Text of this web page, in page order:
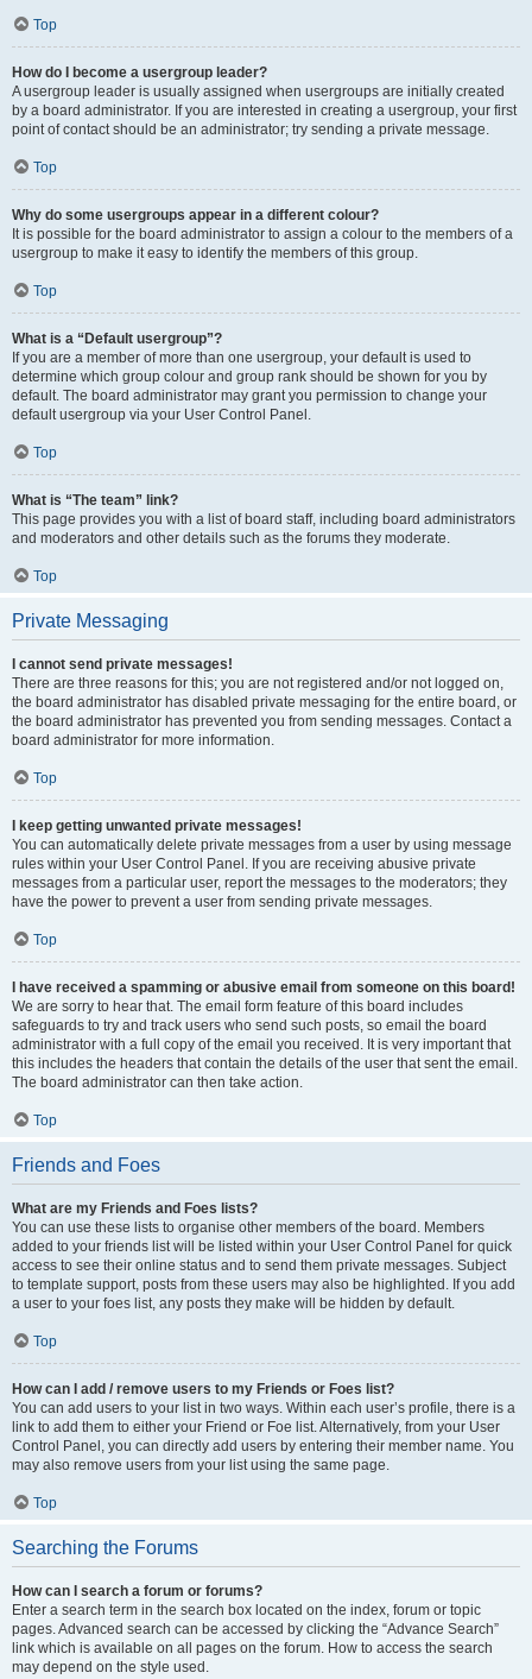
Top
How do I become a usergroup leader?
A usergroup leader is usually assigned when usergroups are initially created
by a board administrator. If you are interested in creating a usergroup, your first
point of contact should be an administrator; try sending a private message.
Top
Why do some usergroups appear in a different colour?
It is possible for the board administrator to assign a colour to the members of a
usergroup to make it easy to identify the members of this group.
Top
What is a “Default usergroup”?
If you are a member of more than one usergroup, your default is used to
determine which group colour and group rank should be shown for you by
default. The board administrator may grant you permission to change your
default usergroup via your User Control Panel.
Top
What is “The team” link?
This page provides you with a list of board staff, including board administrators
and moderators and other details such as the forums they moderate.
Top
Private Messaging
I cannot send private messages!
There are three reasons for this; you are not registered and/or not logged on,
the board administrator has disabled private messaging for the entire board, or
the board administrator has prevented you from sending messages. Contact a
board administrator for more information.
Top
I keep getting unwanted private messages!
You can automatically delete private messages from a user by using message
rules within your User Control Panel. If you are receiving abusive private
messages from a particular user, report the messages to the moderators; they
have the power to prevent a user from sending private messages.
Top
I have received a spamming or abusive email from someone on this board!
We are sorry to hear that. The email form feature of this board includes
safeguards to try and track users who send such posts, so email the board
administrator with a full copy of the email you received. It is very important that
this includes the headers that contain the details of the user that sent the email.
The board administrator can then take action.
Top
Friends and Foes
What are my Friends and Foes lists?
You can use these lists to organise other members of the board. Members
added to your friends list will be listed within your User Control Panel for quick
access to see their online status and to send them private messages. Subject
to template support, posts from these users may also be highlighted. If you add
a user to your foes list, any posts they make will be hidden by default.
Top
How can I add / remove users to my Friends or Foes list?
You can add users to your list in two ways. Within each user’s profile, there is a
link to add them to either your Friend or Foe list. Alternatively, from your User
Control Panel, you can directly add users by entering their member name. You
may also remove users from your list using the same page.
Top
Searching the Forums
How can I search a forum or forums?
Enter a search term in the search box located on the index, forum or topic
pages. Advanced search can be accessed by clicking the “Advance Search”
link which is available on all pages on the forum. How to access the search
may depend on the style used.